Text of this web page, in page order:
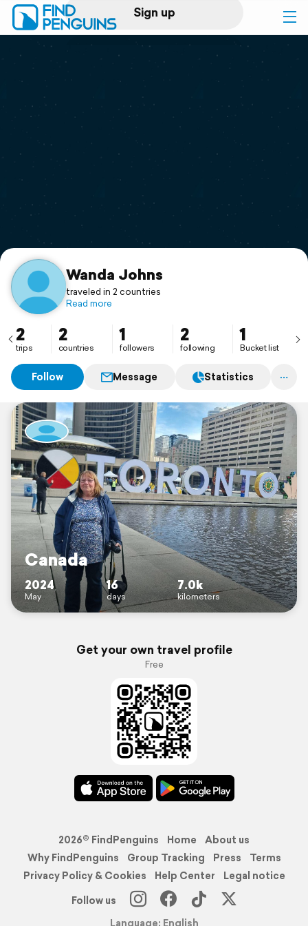
Sign up
Log in
Print a book
Flyover video
Support
Wanda Johns
traveled in 2 countries
Read more
2
trips
2
countries
1
followers
2
following
1
Bucket list
Follow Message Statistics
Canada
2024
May
16
days
7.0k
kilometers
Get your own travel profile
Free
2026© FindPenguins Home
About us
Why FindPenguins
Group Tracking Press
Terms
Privacy Policy & Cookies
Help Center
Legal notice
Follow us